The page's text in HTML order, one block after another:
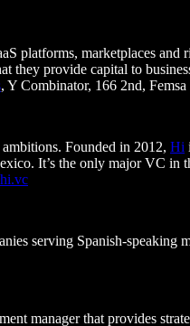
platforms, marketplaces
they provide capital to
, Y Combinator, 166 2nd,
Founded in 2012, Hi
It’s the only major VC
hi.vc
serving Spanish-speaking
manager that provides